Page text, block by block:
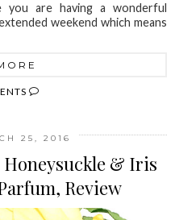
are having a wonderful
weekend which means
25, 2016
& Iris
Review